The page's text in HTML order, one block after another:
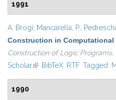
1991
A. Brogi, Mancarella, P.,
Construction in Computational
Construction of Logic Programs,
Scholar(link is external)
BibTeX RTF Tagged
1990